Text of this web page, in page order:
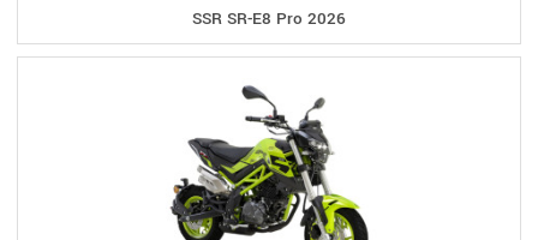
SSR SR-E8 Pro 2026